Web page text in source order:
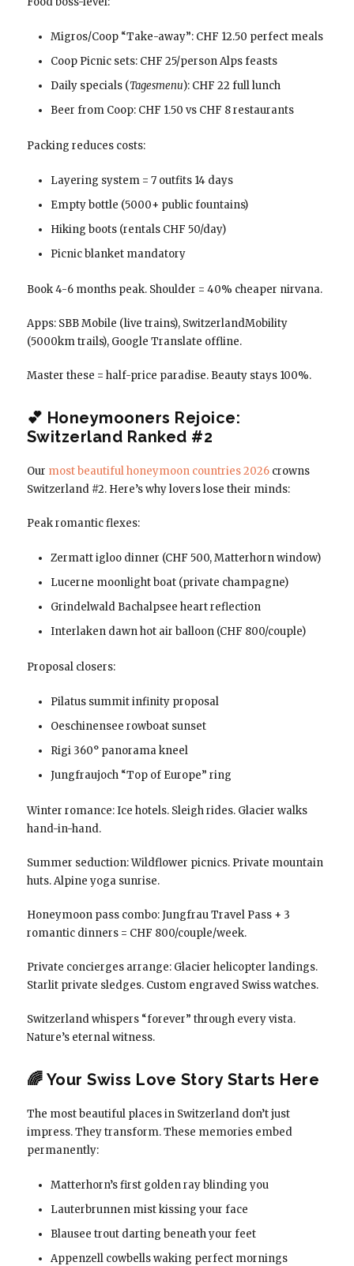
Migros/Coop “Take-away”: CHF 12.50 perfect meals
Coop Picnic sets: CHF 25/person Alps feasts
Daily specials (Tagesmenu): CHF 22 full lunch
Beer from Coop: CHF 1.50 vs CHF 8 restaurants
Packing reduces costs:
Layering system = 7 outfits 14 days
Empty bottle (5000+ public fountains)
Hiking boots (rentals CHF 50/day)
Picnic blanket mandatory
Book 4-6 months peak. Shoulder = 40% cheaper nirvana.
Apps: SBB Mobile (live trains), SwitzerlandMobility
(5000km trails), Google Translate offline.
Master these = half-price paradise. Beauty stays 100%.
💕 Honeymooners Rejoice:
Switzerland Ranked #2
Our most beautiful honeymoon countries 2026crowns
Switzerland #2. Here’s why lovers lose their minds:
Peak romantic flexes:
Zermatt igloo dinner (CHF 500, Matterhorn window)
Lucerne moonlight boat (private champagne)
Grindelwald Bachalpsee heart reflection
Interlaken dawn hot air balloon (CHF 800/couple)
Proposal closers:
Pilatus summit infinity proposal
Oeschinensee rowboat sunset
Rigi 360° panorama kneel
Jungfraujoch “Top of Europe” ring
Winter romance: Ice hotels. Sleigh rides. Glacier walks
hand-in-hand.
Summer seduction: Wildflower picnics. Private mountain
huts. Alpine yoga sunrise.
Honeymoon pass combo: Jungfrau Travel Pass + 3
romantic dinners = CHF 800/couple/week.
Private concierges arrange: Glacier helicopter landings.
Starlit private sledges. Custom engraved Swiss watches.
Switzerland whispers “forever” through every vista.
Nature’s eternal witness.
🌈 Your Swiss Love Story Starts Here
The most beautiful places in Switzerland don’t just
impress. They transform. These memories embed
permanently:
Matterhorn’s first golden ray blinding you
Lauterbrunnen mist kissing your face
Blausee trout darting beneath your feet
Appenzell cowbells waking perfect mornings